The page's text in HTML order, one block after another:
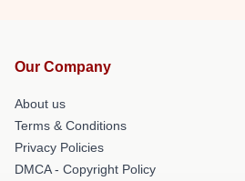
Our Company
About us
Terms & Conditions
Privacy Policies
DMCA - Copyright Policy